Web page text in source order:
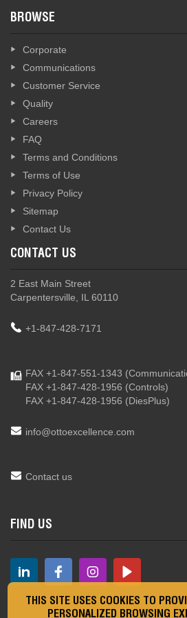
BROWSE
Corporate
Communications
Customer Service
Quality
Careers
FAQ
Terms and Conditions
Terms of Use
Privacy Policy
Sitemap
Contact Us
CONTACT US
2 East Main Street
Carpentersville, IL 60110
+1-847-428-7171
FAX +1-847-551-1343
FAX +1-847-428-1956 (Controls)
FAX +1-847-428-1956 (DiesPlus)
info@ottoexcellence.com
Contact us
FIND US
THIS SITE USES COOKIES TO
PERSONALIZED BROWSING